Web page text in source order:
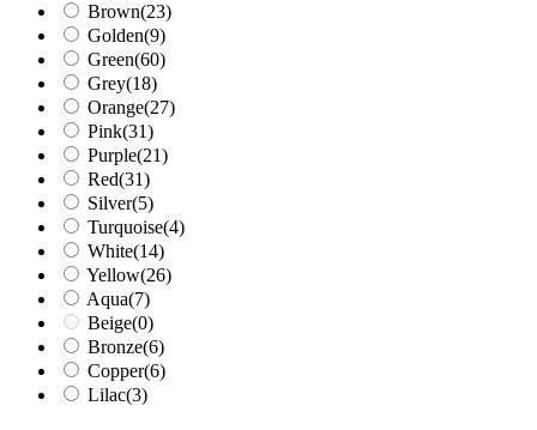
Brown(23)
Golden(9)
Green(60)
Grey(18)
Orange(27)
Pink(31)
Purple(21)
Red(31)
Silver(5)
Turquoise(4)
White(14)
Yellow(26)
Aqua(7)
Beige(0)
Bronze(6)
Copper(6)
Lilac(3)